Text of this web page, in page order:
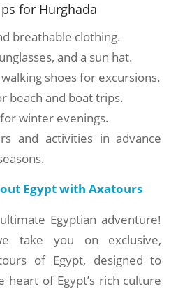
for Hurghada
breathable clothing.
and a sun hat.
shoes for excursions.
beach and boat trips.
winter evenings.
and activities in advance
Egypt with Axatours
Egyptian adventure!
take you on exclusive,
of Egypt, designed to
heart of Egypt’s rich culture